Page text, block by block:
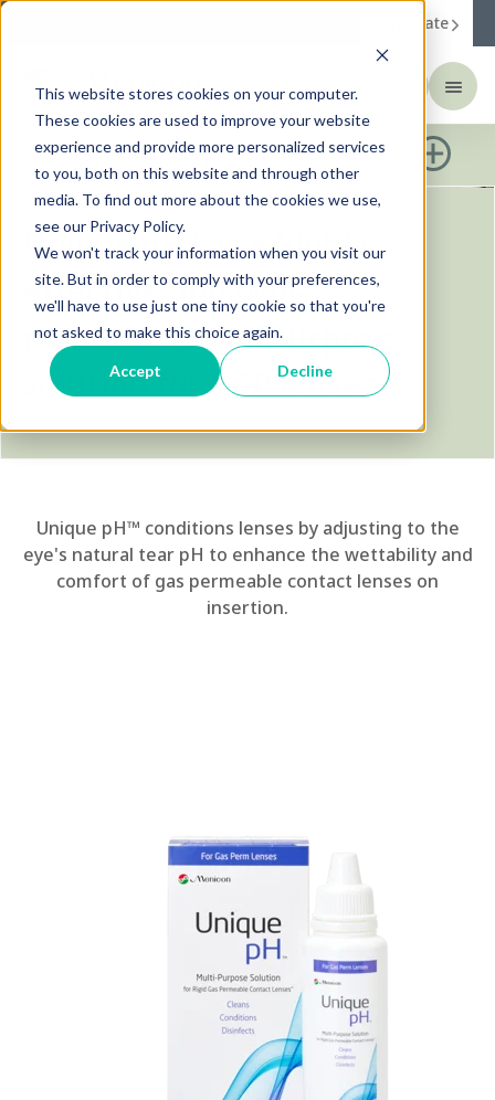
This website stores cookies on your computer.
These cookies are used to improve your website
experience and provide more personalized services
to you, both on this website and through other
media. To find out more about the cookies we use,
see our Privacy Policy.
We won't track your information when you visit our
site. But in order to comply with your preferences,
we'll have to use just one tiny cookie so that you're
not asked to make this choice again.
Accept Decline
Corporate
Unique pH™
Unique pH™ is a highly
effective and well-
respected multipurpose
solution for RGP lenses.
Unique pH™ conditions lenses by adjusting to the
eye's natural tear pH to enhance the wettability and
comfort of gas permeable contact lenses on
insertion.